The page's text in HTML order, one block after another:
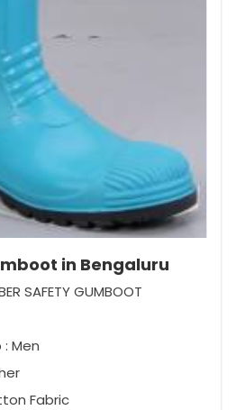
in Bengaluru
SAFETY GUMBOOT
Men
Fabric